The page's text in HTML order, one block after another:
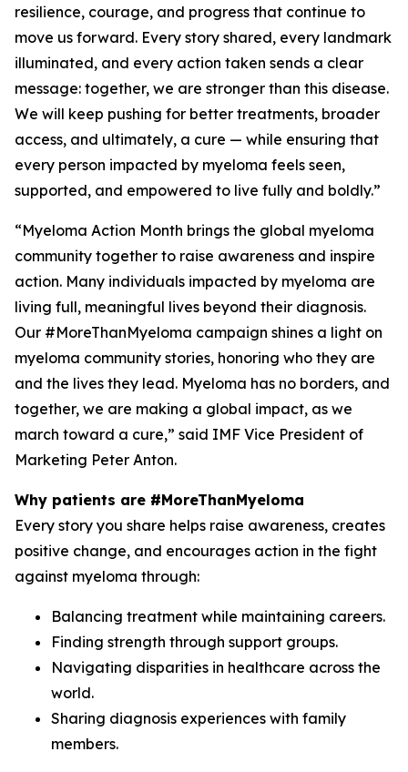
resilience, courage, and progress that continue to
move us forward. Every story shared, every landmark
illuminated, and every action taken sends a clear
message: together, we are stronger than this disease.
We will keep pushing for better treatments, broader
access, and ultimately, a cure — while ensuring that
every person impacted by myeloma feels seen,
supported, and empowered to live fully and boldly.”
“Myeloma Action Month brings the global myeloma
community together to raise awareness and inspire
action. Many individuals impacted by myeloma are
living full, meaningful lives beyond their diagnosis.
Our #MoreThanMyeloma campaign shines a light on
myeloma community stories, honoring who they are
and the lives they lead. Myeloma has no borders, and
together, we are making a global impact, as we
march toward a cure,” said IMF Vice President of
Marketing Peter Anton.
Why patients are #MoreThanMyeloma
Every story you share helps raise awareness, creates
positive change, and encourages action in the fight
against myeloma through:
Balancing treatment while maintaining careers.
Finding strength through support groups.
Navigating disparities in healthcare across the
world.
Sharing diagnosis experiences with family
members.